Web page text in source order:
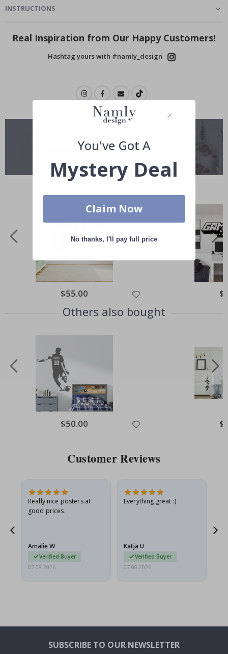
INSTRUCTIONS
Real Inspiration from Our Happy Customers!
Hashtag yours with #namly_design
Similar Products
Special
Price
$55.00
Others also bought
Special
Price
$50.00
Customer Reviews
Really nice posters at
good prices.
Amalie W
Verified Buyer
07.08.2026
Everything great :)
Katja U
Verified Buyer
07.08.2026
SUBSCRIBE TO OUR NEWSLETTER
You've Got A
Mystery Deal
Claim Now
No thanks, I'll pay full price